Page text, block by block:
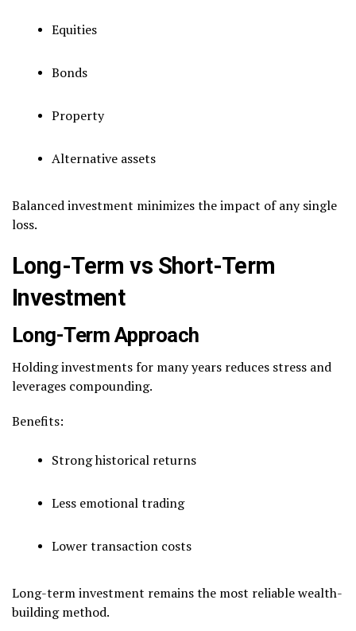
Equities
Bonds
Property
Alternative assets
Balanced investment minimizes the impact of any single
loss.
Long-Term vs Short-Term
Investment
Long-Term Approach
Holding investments for many years reduces stress and
leverages compounding.
Benefits:
Strong historical returns
Less emotional trading
Lower transaction costs
Long-term investment remains the most reliable wealth-
building method.